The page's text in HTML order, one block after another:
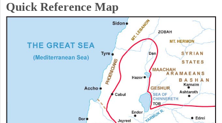
Quick Reference Map